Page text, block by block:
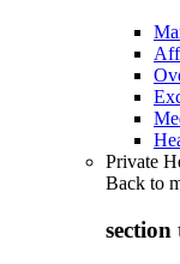
Private
Back to
section